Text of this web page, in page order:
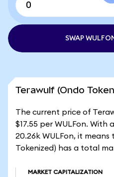
SWAP
Terawulf (Ondo
The current price of
$17.55 per WULFon.
20.26k WULFon, it
Tokenized) has a total
MARKET CAPITALIZATION